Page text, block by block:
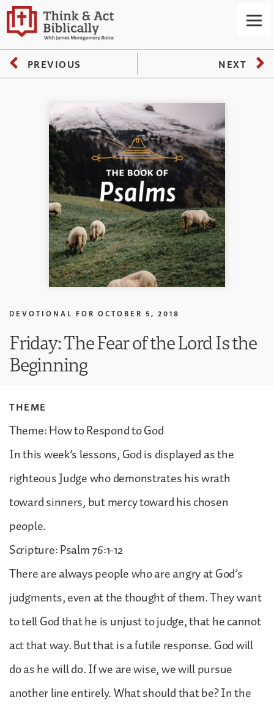
PREVIOUS NEXT
DEVOTIONAL FOR OCTOBER 5, 2018
Friday: The Fear of the Lord Is the
Beginning
THEME
Theme: How to Respond to God
In this week’s lessons, God is displayed as the
righteous Judge who demonstrates his wrath
toward sinners, but mercy toward his chosen
people.
Scripture: Psalm 76:1-12
There are always people who are angry at God’s
judgments, even at the thought of them. They want
to tell God that he is unjust to judge, that he cannot
act that way. But that is a futile response. God will
do as he will do. If we are wise, we will pursue
another line entirely. What should that be? In the